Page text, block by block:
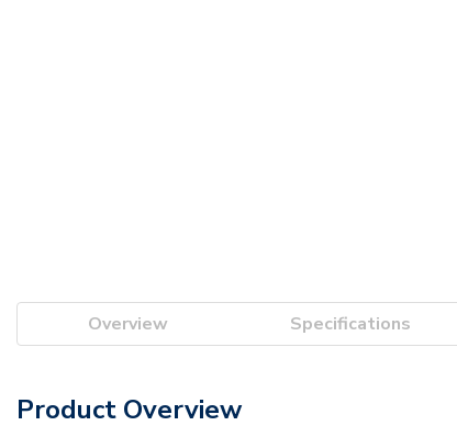
Overview Specifications
Product Overview